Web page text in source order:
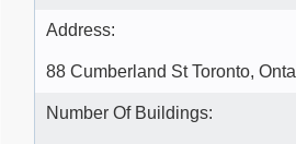
Address:
88 Cumberland St Toronto,
Number Of Buildings: